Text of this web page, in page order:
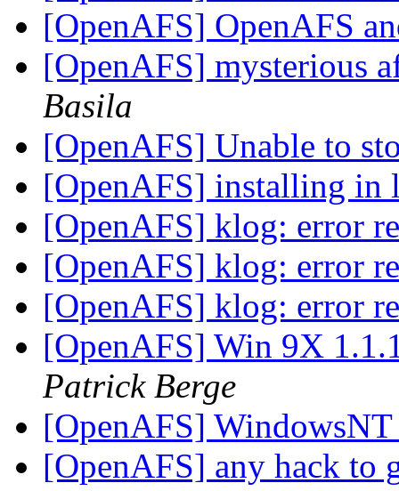
[OpenAFS] OpenAFS
[OpenAFS] mysterious
Basila
[OpenAFS] Unable to
[OpenAFS] installing
[OpenAFS] klog: error
[OpenAFS] klog: error
[OpenAFS] klog: error
[OpenAFS] Win 9X
Patrick Berge
[OpenAFS]
[OpenAFS] any hack to